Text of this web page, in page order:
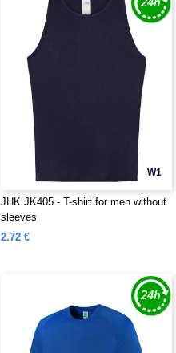
W1
JHK JK405 - T-shirt for men without
sleeves
2.72 €